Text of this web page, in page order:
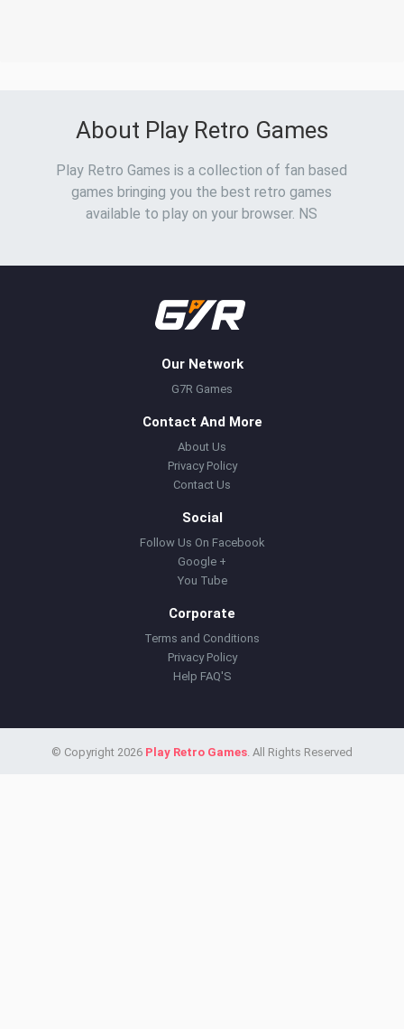
About Play Retro Games
Play Retro Games is a collection of fan based
games bringing you the best retro games
available to play on your browser. NS
Our Network
G7R Games
Contact And More
About Us
Privacy Policy
Contact Us
Social
Follow Us On Facebook
Google +
You Tube
Corporate
Terms and Conditions
Privacy Policy
Help FAQ'S
© Copyright 2026 Play Retro Games. All Rights Reserved